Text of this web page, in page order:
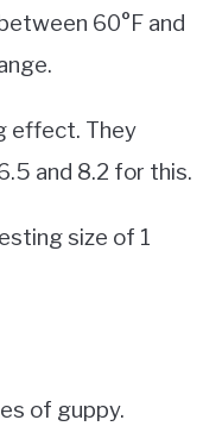
60°F and
effect. They
and 8.2 for this.
size of 1
of guppy.